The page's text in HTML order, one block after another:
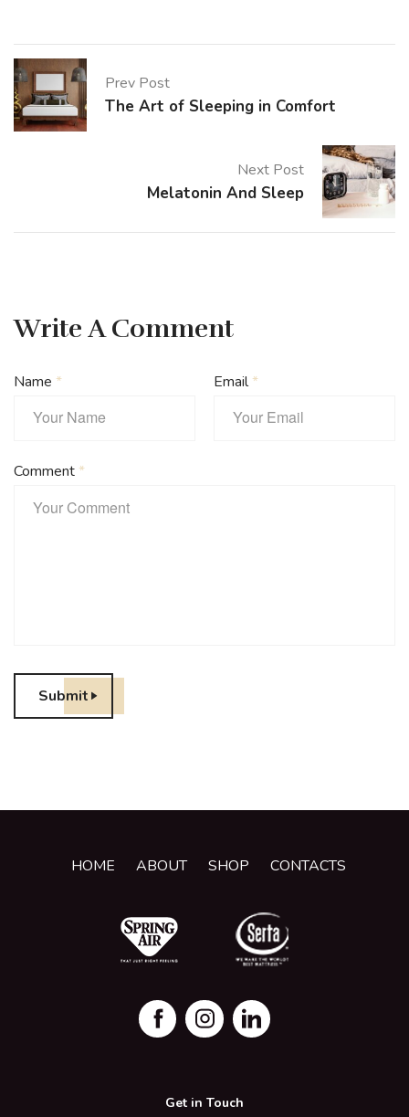
Prev Post
The Art of Sleeping in Comfort
Next Post
Melatonin And Sleep
Write A Comment
Name * Email*
Comment *
Submit
HOME ABOUT SHOP CONTACTS
Get in Touch